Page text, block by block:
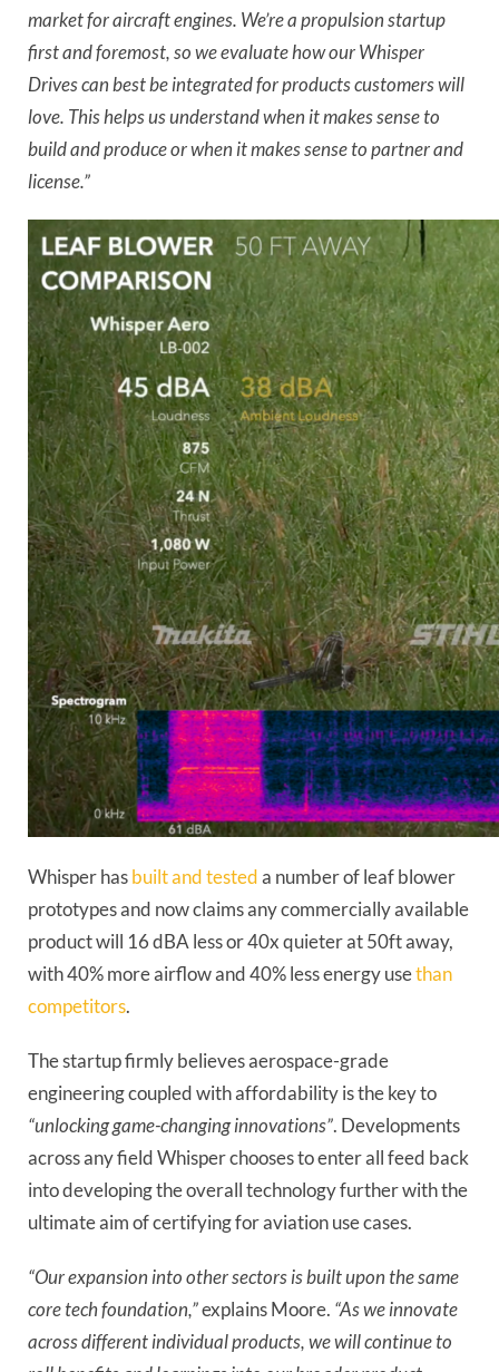
market for aircraft engines. We’re a propulsion startup
first and foremost, so we evaluate how our Whisper
Drives can best be integrated for products customers will
love. This helps us understand when it makes sense to
build and produce or when it makes sense to partner and
license.”
Whisper hasbuilt and testeda number of leaf blower
prototypes and now claims any commercially available
product will 16 dBA less or 40x quieter at 50ft away,
with 40% more airflow and 40% less energy usethan
competitors.
The startup firmly believes aerospace-grade
engineering coupled with affordability is the key to
“unlocking game-changing innovations”. Developments
across any field Whisper chooses to enter all feed back
into developing the overall technology further with the
ultimate aim of certifying for aviation use cases.
“Our expansion into other sectors is built upon the same
core tech foundation,”explains Moore. “As we innovate
across different individual products, we will continue to